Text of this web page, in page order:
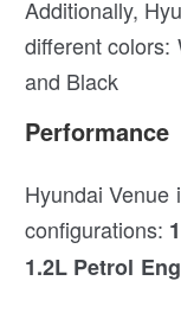
Additionally,
different colors:
and Black
Performance
Hyundai Venue
configurations:
1.2L Petrol